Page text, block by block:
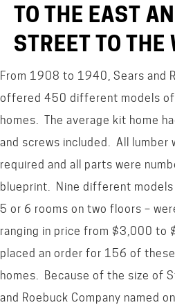
TO THE EAST
STREET TO THE
From 1908 to 1940, Sears and
offered 450 different models
homes. The average kit home
and screws included. All lumber
required and all parts were
blueprint. Nine different models
5 or 6 rooms on two floors –
ranging in price from $3,000 to
placed an order for 156 of
homes. Because of the size of
and Roebuck Company named